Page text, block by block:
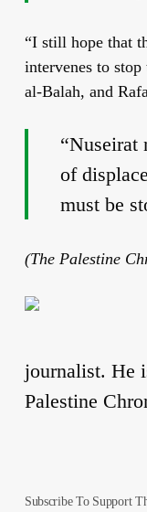
“I still hope that
intervenes to
al-Balah, and
“Nuseirat
of
must be
(The Palestine
journalist. He
Palestine
Subscribe To Support